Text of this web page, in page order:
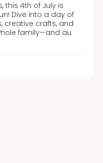
this 4th of July is
Dive into a day of
creative crafts, and
family—and au